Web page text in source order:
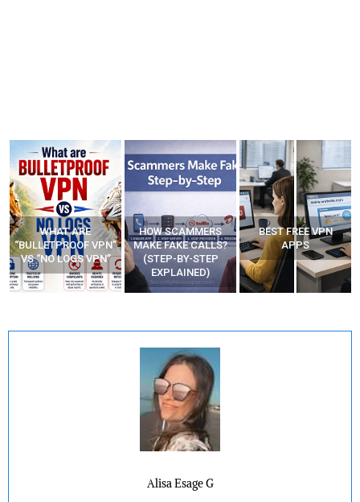
WHAT ARE
“BULLETPROOF VPN”
VS “NO LOGS VPN”
HOW SCAMMERS
MAKE FAKE CALLS?
(STEP-BY-STEP
EXPLAINED)
BEST FREE VPN
APPS
Alisa Esage G